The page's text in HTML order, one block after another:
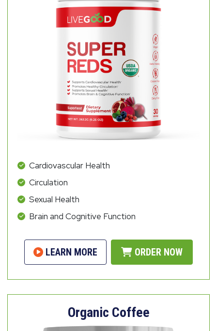
Cardiovascular Health
Circulation
Sexual Health
Brain and Cognitive Function
LEARN MORE ORDER NOW
Organic Coffee